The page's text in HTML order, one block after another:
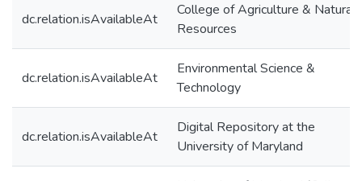
dc.relation.isAvailableAt
College of Agriculture & Natural
Resources
dc.relation.isAvailableAt
Environmental Science &
Technology
dc.relation.isAvailableAt
Digital Repository at the
University of Maryland